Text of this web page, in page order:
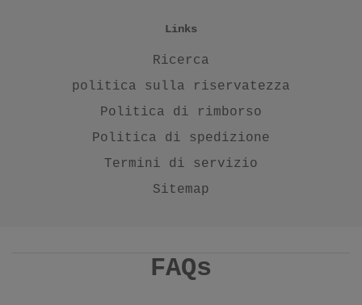
Links
Ricerca
politica sulla riservatezza
Politica di rimborso
Politica di spedizione
Termini di servizio
Sitemap
FAQs